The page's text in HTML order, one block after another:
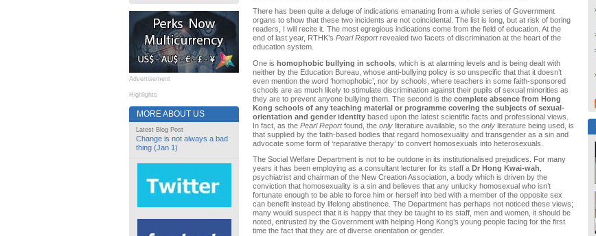
Advertisement
Highlights
MORE ABOUT US
Latest Blog Post
Change is not always a bad
thing (Jan 1)
There has been quite a deluge of indications emanating from a whole series of Government
organs to show that these two incidents are not coincidental. The list is long, but at risk of boring
readers, I will recite it. The most egregious indications come from the field of education. At the
end of last year, RTHK’s Pearl Reportrevealed two facets of discrimination at the heart of the
education system.
One is homophobic bullying in schools , which is at alarming levels and is being dealt with
neither by the Education Bureau, whose anti-bullying policy is so unspecific that that it doesn’t
even mention the word ‘homophobic’, nor by schools, where teachers in some faith-sponsored
schools are as much likely to stimulate discrimination against their pupils of sexual minorities as
they are to prevent anyone bullying them. The second is the complete absence from Hong
Kong schools of any teaching material or programme covering the subjects of sexual-
orientation and gender identity based upon the latest scientific facts and professional views.
In fact, as the Pearl Reportfound, the only literature available, so the only literature being used, is
that supplied by the faith-based bodies that regard homosexuality and transgender as a sin and
advocate some form of ‘reparative therapy’ to convert homosexuals into heterosexuals.
The Social Welfare Department is not to be outdone in its institutionalised prejudices. For many
years it has been employing as a consultant lecturer for its staff a Dr Hong Kwai-wah
psychiatrist and chairman of the New Creation Association, a body which is driven by the
conviction that homosexuality is a sin and believes that any unlucky homosexual who isn’t
fortunate enough to be able to force him or herself into bed with a member of the opposite sex
can benefit instead by lifelong abstinence. The Department has perhaps not noticed these views;
many would suspect that it is happy that they be taught to its staff, men and women, it should be
noted, entrusted by the Government with helping Hong Kong’s young people facing for the first
time the fact that they are of diverse orientation or gender.